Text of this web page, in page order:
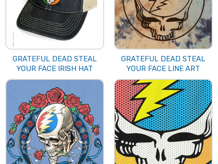
GRATEFUL DEAD STEAL
YOUR FACE IRISH HAT
GRATEFUL DEAD STEAL
YOUR FACE LINE ART